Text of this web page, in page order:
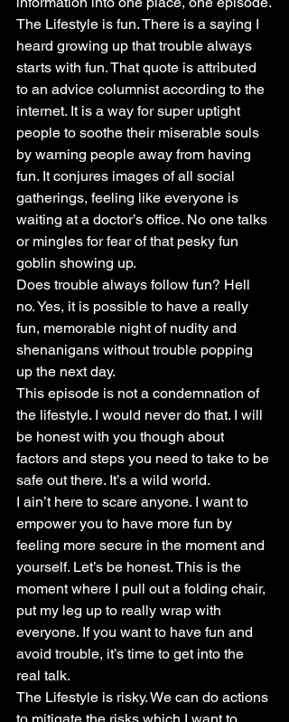
The Lifestyle is fun. There is a saying I
heard growing up that trouble always
starts with fun. That quote is attributed
to an advice columnist according to the
internet. It is a way for super uptight
people to soothe their miserable souls
by warning people away from having
fun. It conjures images of all social
gatherings, feeling like everyone is
waiting at a doctor’s office. No one talks
or mingles for fear of that pesky fun
goblin showing up.
Does trouble always follow fun? Hell
no. Yes, it is possible to have a really
fun, memorable night of nudity and
shenanigans without trouble popping
up the next day.
This episode is not a condemnation of
the lifestyle. I would never do that. I will
be honest with you though about
factors and steps you need to take to be
safe out there. It’s a wild world.
I ain’t here to scare anyone. I want to
empower you to have more fun by
feeling more secure in the moment and
yourself. Let’s be honest. This is the
moment where I pull out a folding chair,
put my leg up to really wrap with
everyone. If you want to have fun and
avoid trouble, it’s time to get into the
real talk.
The Lifestyle is risky. We can do actions